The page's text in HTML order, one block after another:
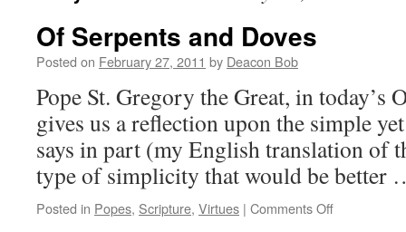
Of Serpents and Doves
Posted on February 27, 2011 by Deacon Bob
Pope St. Gregory the Great, in today’s
gives us a reflection upon the simple
says in part (my English translation of
type of simplicity that would be
Posted in Popes, Scripture, Virtues | Comments Offon